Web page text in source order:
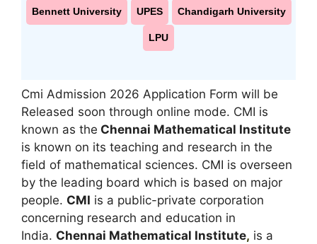
Bennett University UPES Chandigarh University
LPU
Cmi Admission 2026 Application Form will be
Released soon through online mode. CMI is
known as the Chennai Mathematical Institute
is known on its teaching and research in the
field of mathematical sciences. CMI is overseen
by the leading board which is based on major
people. CMI is a public-private corporation
concerning research and education in
India. Chennai Mathematical Institute, is a